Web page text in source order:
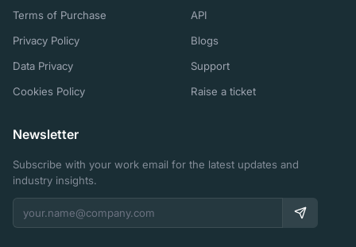
Terms of Purchase
Privacy Policy
Data Privacy
Cookies Policy
API
Blogs
Support
Raise a ticket
Newsletter
Subscribe with your work email for the latest updates and
industry insights.